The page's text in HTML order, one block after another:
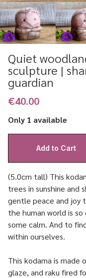
Quiet
sculpture |
guardian
€40.00
Only 1 available
(5.0cm tall) This
trees in sunshine and
gentle peace and joy
the human world is
some calm. And to
within ourselves.
This kodama is made
glaze, and raku fired